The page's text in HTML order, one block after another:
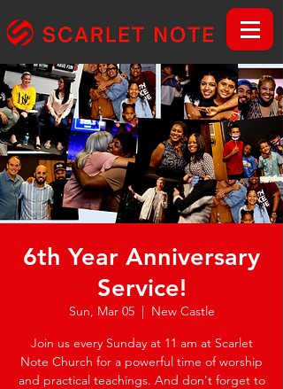
6th Year Anniversary
Service!
Sun, Mar 05
  |
New Castle
Join us every Sunday at 11 am at Scarlet
Note Church for a powerful time of worship
and practical teachings. And don't forget to